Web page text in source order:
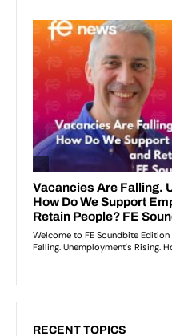
RECENT TOPICS